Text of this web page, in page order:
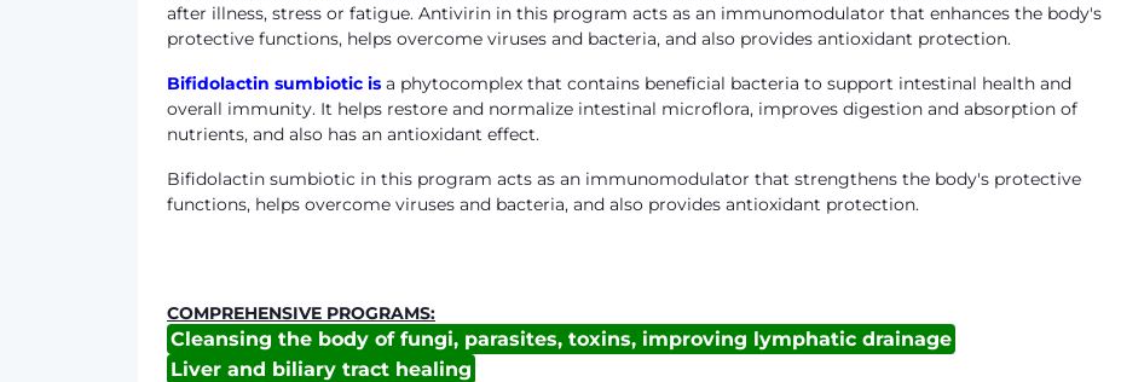
after illness, stress or fatigue. Antivirin in this program acts as an immunomodulator that enhances the body's
protective functions, helps overcome viruses and bacteria, and also provides antioxidant protection.
Bifidolactin sumbiotic is a phytocomplex that contains beneficial bacteria to support intestinal health and
overall immunity. It helps restore and normalize intestinal microflora, improves digestion and absorption of
nutrients, and also has an antioxidant effect.
Bifidolactin sumbiotic in this program acts as an immunomodulator that strengthens the body's protective
functions, helps overcome viruses and bacteria, and also provides antioxidant protection.
COMPREHENSIVE PROGRAMS:
Cleansing the body of fungi, parasites, toxins, improving lymphatic drainage
Liver and biliary tract healing